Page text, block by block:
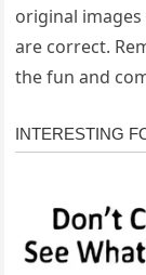
original
are correct.
the fun and